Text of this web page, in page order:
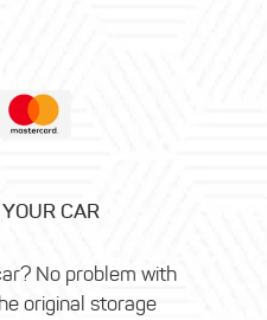
CAR
No problem with
original storage